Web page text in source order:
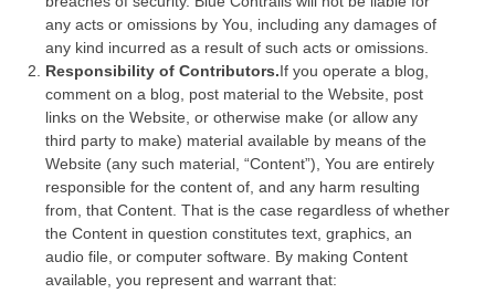
any acts or omissions by You, including any damages of
any kind incurred as a result of such acts or omissions.
Responsibility of Contributors.If you operate a blog,
comment on a blog, post material to the Website, post
links on the Website, or otherwise make (or allow any
third party to make) material available by means of the
Website (any such material, “Content”), You are entirely
responsible for the content of, and any harm resulting
from, that Content. That is the case regardless of whether
the Content in question constitutes text, graphics, an
audio file, or computer software. By making Content
available, you represent and warrant that: